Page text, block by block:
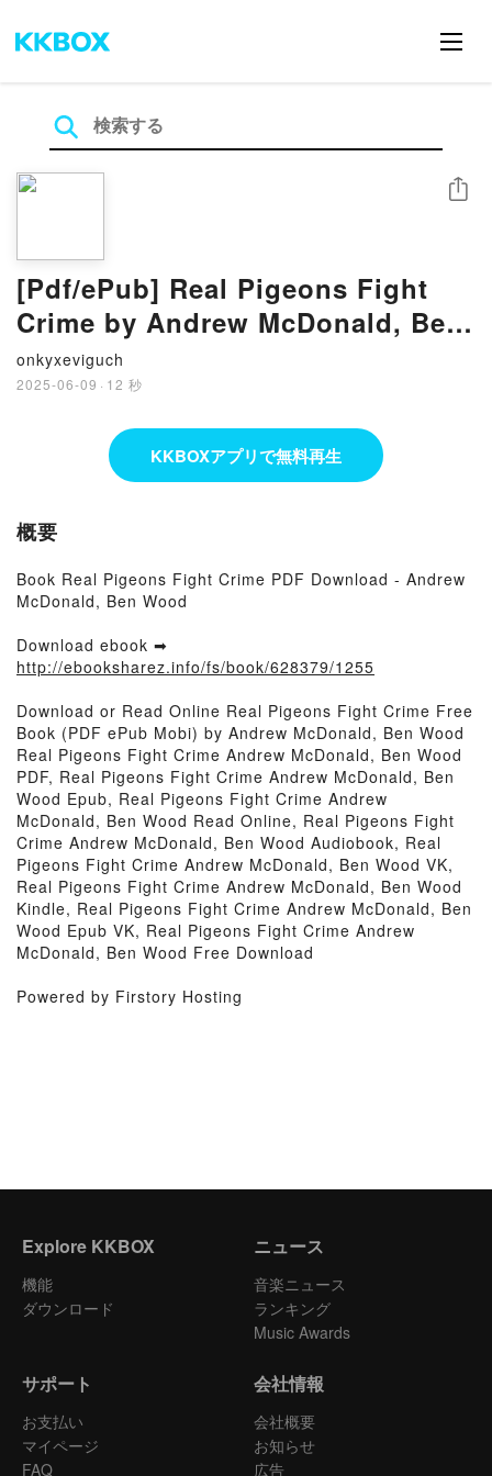
[Pdf/ePub] Real Pigeons Fight
Crime by Andrew McDonald, Ben
Wood download ebook
onkyxeviguch
2025-06-09 · 12 秒
シェア
KKBOXアプリで無料再生
概要
Book Real Pigeons Fight Crime PDF Download - Andrew
McDonald, Ben Wood
Download ebook ➡
http://ebooksharez.info/fs/book/628379/1255
Download or Read Online Real Pigeons Fight Crime Free
Book (PDF ePub Mobi) by Andrew McDonald, Ben Wood
Real Pigeons Fight Crime Andrew McDonald, Ben Wood
PDF, Real Pigeons Fight Crime Andrew McDonald, Ben
Wood Epub, Real Pigeons Fight Crime Andrew
McDonald, Ben Wood Read Online, Real Pigeons Fight
Crime Andrew McDonald, Ben Wood Audiobook, Real
Pigeons Fight Crime Andrew McDonald, Ben Wood VK,
Real Pigeons Fight Crime Andrew McDonald, Ben Wood
Kindle, Real Pigeons Fight Crime Andrew McDonald, Ben
Wood Epub VK, Real Pigeons Fight Crime Andrew
McDonald, Ben Wood Free Download
Powered by Firstory Hosting
Explore KKBOX
機能
ダウンロード
ニュース
音楽ニュース
ランキング
Music Awards
サポート
お支払い
マイページ
FAQ
会社情報
会社概要
お知らせ
広告